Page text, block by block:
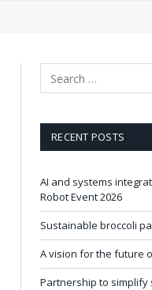
RECENT POSTS
AI and systems
Robot Event 2026
Sustainable broccoli
A vision for the future
Partnership to simplify